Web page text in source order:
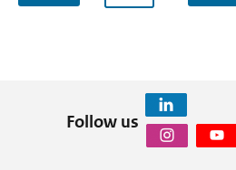
Follow us